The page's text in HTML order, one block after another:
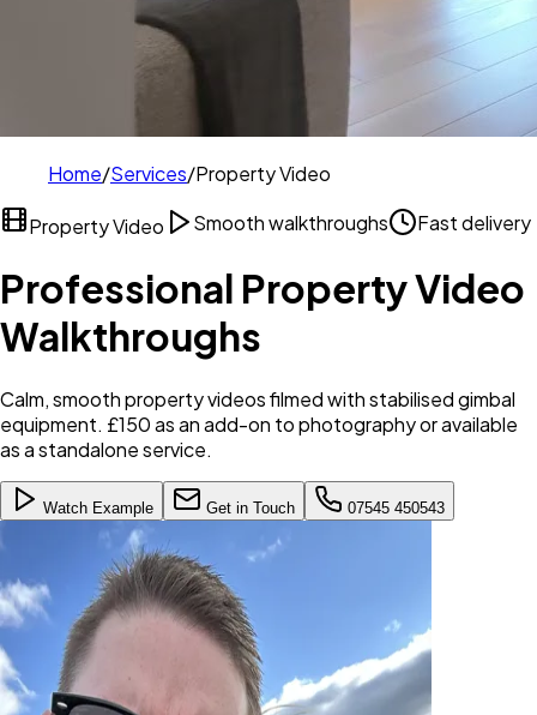
Home/Services/Property Video
Property Video Smooth walkthroughs Fast delivery
Professional Property Video
Walkthroughs
Calm, smooth property videos filmed with stabilised gimbal
equipment. £150 as an add-on to photography or available
as a standalone service.
Watch Example Get in Touch 07545 450543